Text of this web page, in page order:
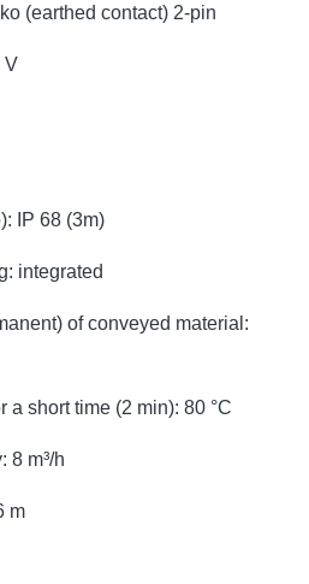
(earthed contact) 2-pin
V
IP 68 (3m)
integrated
of conveyed material:
a short time (2 min): 80 °C
8 m³/h
m